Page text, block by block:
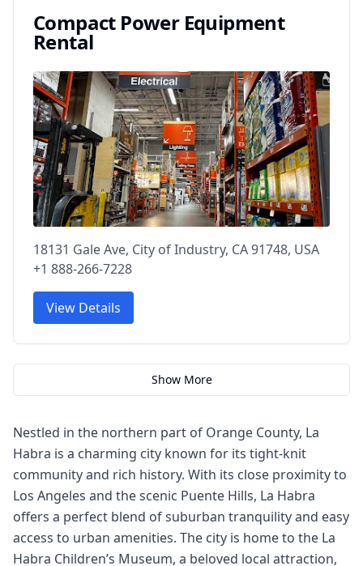
Compact Power Equipment
Rental
18131 Gale Ave, City of Industry, CA 91748, USA
+1 888-266-7228
View Details
Show More
Nestled in the northern part of Orange County, La
Habra is a charming city known for its tight-knit
community and rich history. With its close proximity to
Los Angeles and the scenic Puente Hills, La Habra
offers a perfect blend of suburban tranquility and easy
access to urban amenities. The city is home to the La
Habra Children’s Museum, a beloved local attraction,